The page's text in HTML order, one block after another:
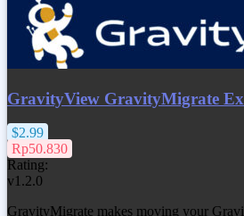
GravityView GravityMigrate
$2.99
Rp50.830
Rating:
v1.2.0
GravityMigrate makes moving your